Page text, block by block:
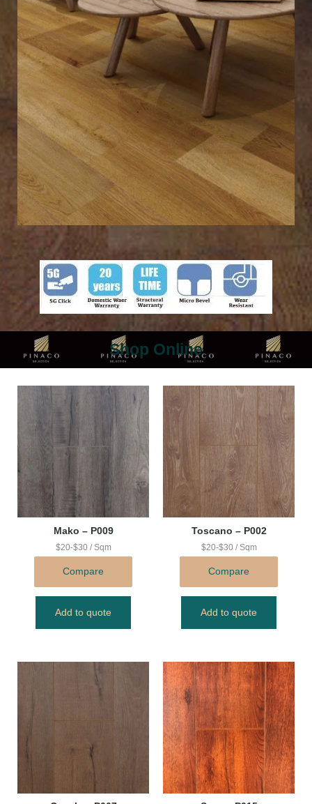
Shop Online
Mako – P009
$20-$30 / Sqm
Compare
Add to quote
Toscano – P002
$20-$30 / Sqm
Compare
Add to quote